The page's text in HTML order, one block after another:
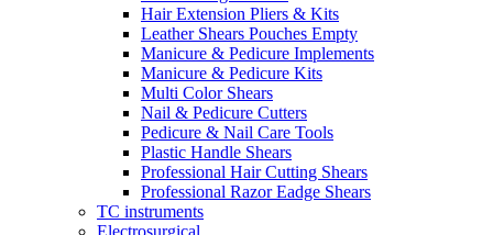
Hair Extension Pliers & Kits
Leather Shears Pouches Empty
Manicure & Pedicure Implements
Manicure & Pedicure Kits
Multi Color Shears
Nail & Pedicure Cutters
Pedicure & Nail Care Tools
Plastic Handle Shears
Professional Hair Cutting Shears
Professional Razor Eadge Shears
TC instruments
Electrosurgical